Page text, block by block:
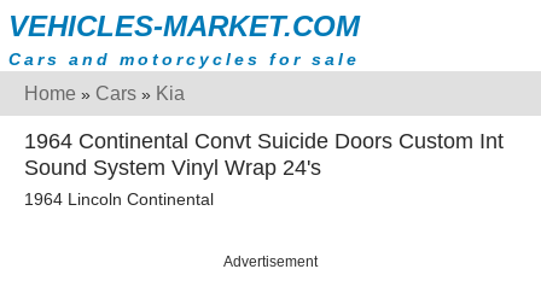
VEHICLES-MARKET.COM
Cars and motorcycles for sale
Home » Cars » Kia
1964 Continental Convt Suicide Doors Custom Int
Sound System Vinyl Wrap 24's
1964 Lincoln Continental
Advertisement